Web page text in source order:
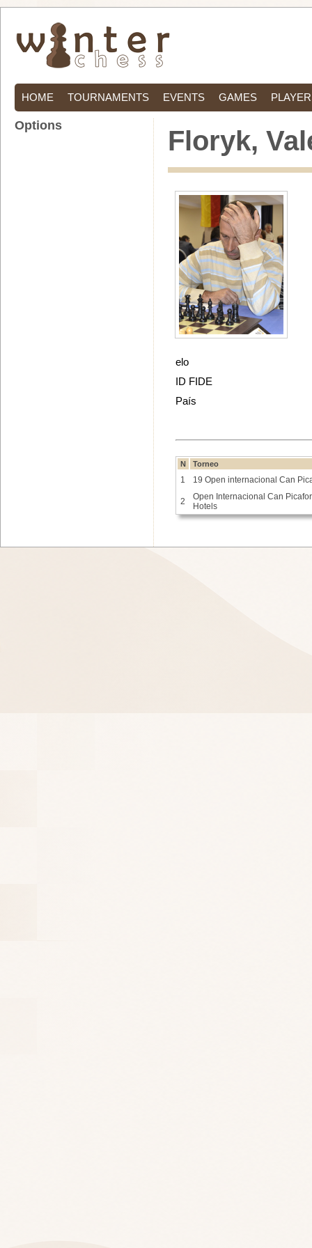
HOME TOURNAMENTS EVENTS GAMES
Floryk,
elo
ID FIDE
País
N Torneo
1 19 Open internacional Can
2
Open Internacional Can
Hotels
Options